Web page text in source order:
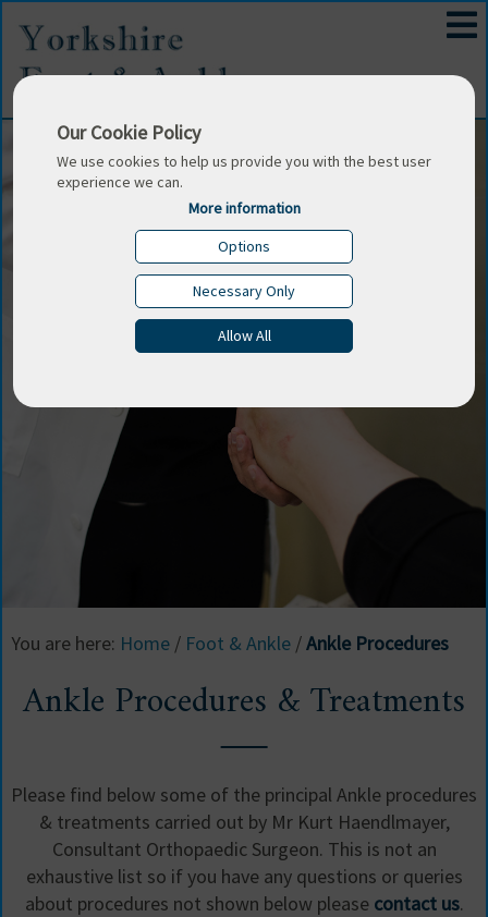
Our Cookie Policy
We use cookies to help us provide you with the best user
experience we can.
More information
Options
Necessary Only
Allow All
Ankle Procedures & Treatments
Modern minimally invasive surgery
You are here: Home / Foot & Ankle /Ankle Procedures
Ankle Procedures & Treatments
Please find below some of the principal Ankle procedures
& treatments carried out by Mr Kurt Haendlmayer,
Consultant Orthopaedic Surgeon. This is not an
exhaustive list so if you have any questions or queries
about procedures not shown below please contact us.